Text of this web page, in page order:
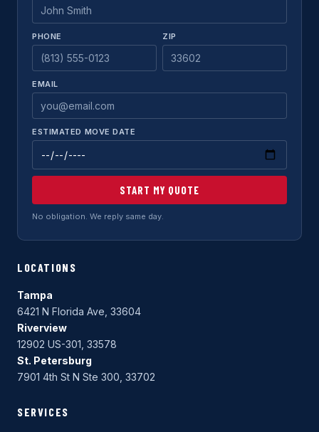
PHONE ZIP
EMAIL
ESTIMATED MOVE DATE
START MY QUOTE
No obligation. We reply same day.
LOCATIONS
Tampa
6421 N Florida Ave, 33604
Riverview
12902 US-301, 33578
St. Petersburg
7901 4th St N Ste 300, 33702
SERVICES